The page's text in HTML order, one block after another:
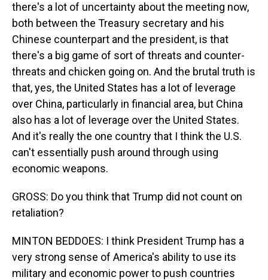
there's a lot of uncertainty about the meeting now,
both between the Treasury secretary and his
Chinese counterpart and the president, is that
there's a big game of sort of threats and counter-
threats and chicken going on. And the brutal truth is
that, yes, the United States has a lot of leverage
over China, particularly in financial area, but China
also has a lot of leverage over the United States.
And it's really the one country that I think the U.S.
can't essentially push around through using
economic weapons.
GROSS: Do you think that Trump did not count on
retaliation?
MINTON BEDDOES: I think President Trump has a
very strong sense of America's ability to use its
military and economic power to push countries